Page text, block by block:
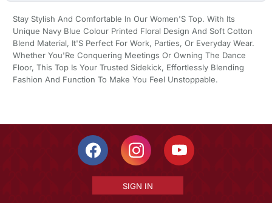
Stay Stylish And Comfortable In Our Women'S Top. With Its
Unique Navy Blue Colour Printed Floral Design And Soft Cotton
Blend Material, It'S Perfect For Work, Parties, Or Everyday Wear.
Whether You'Re Conquering Meetings Or Owning The Dance
Floor, This Top Is Your Trusted Sidekick, Effortlessly Blending
Fashion And Function To Make You Feel Unstoppable.
SIGN IN